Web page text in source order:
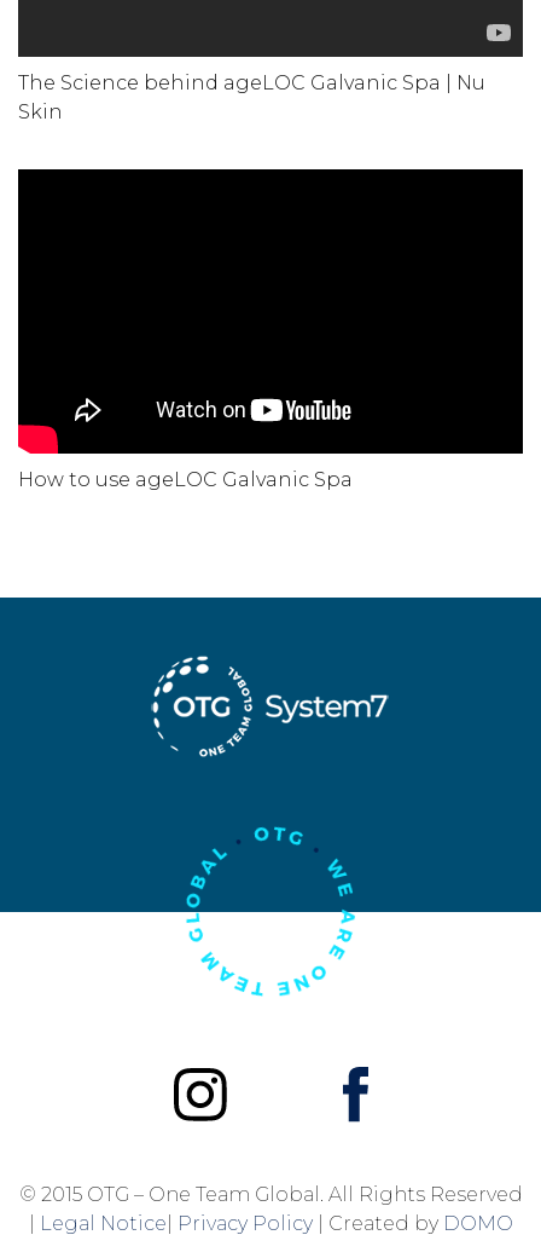
The Science behind ageLOC Galvanic Spa | Nu
Skin
How to use ageLOC Galvanic Spa
© 2015 OTG – One Team Global. All Rights Reserved
Legal Notice Privacy Policy| Created by DOMO